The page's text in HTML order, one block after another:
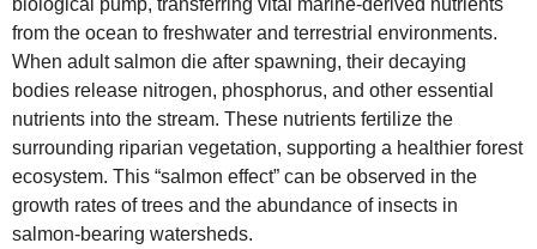
biological pump, transferring vital marine-derived nutrients
from the ocean to freshwater and terrestrial environments.
When adult salmon die after spawning, their decaying
bodies release nitrogen, phosphorus, and other essential
nutrients into the stream. These nutrients fertilize the
surrounding riparian vegetation, supporting a healthier forest
ecosystem. This “salmon effect” can be observed in the
growth rates of trees and the abundance of insects in
salmon-bearing watersheds.